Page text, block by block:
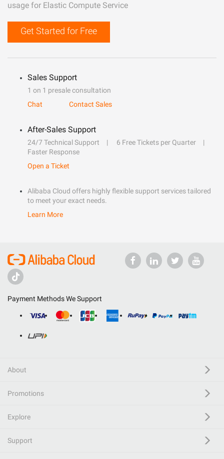
usage for Elastic Compute Service
Get Started for Free
Sales Support
1 on 1 presale consultation
Chat
Contact Sales
After-Sales Support
24/7 Technical Support
6 Free Tickets per Quarter
Faster Response
Open a Ticket
Alibaba Cloud offers highly flexible support services tailored
to meet your exact needs.
Learn More
Payment Methods We Support
About
Promotions
Explore
Support